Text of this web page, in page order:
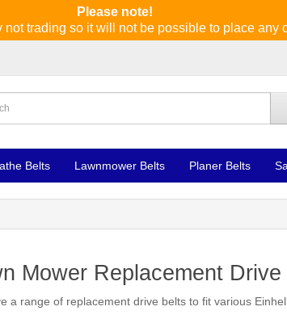
Please note!
not trading so it will not be possible to place any
Belts Lawnmower Belts Planer Belts
Mower Replacement Drive
a range of replacement drive belts to fit various